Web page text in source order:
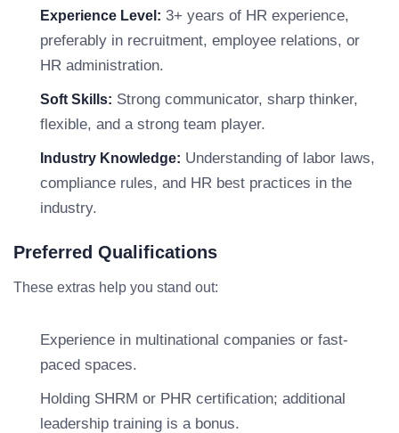
Experience Level: 3+ years of HR experience,
preferably in recruitment, employee relations, or
HR administration.
Soft Skills: Strong communicator, sharp thinker,
flexible, and a strong team player.
Industry Knowledge: Understanding of labor laws,
compliance rules, and HR best practices in the
industry.
Preferred Qualifications
These extras help you stand out:
Experience in multinational companies or fast-
paced spaces.
Holding SHRM or PHR certification; additional
leadership training is a bonus.